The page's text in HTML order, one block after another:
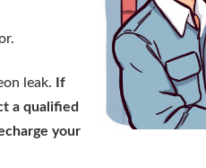
leak.
If
a qualified
your